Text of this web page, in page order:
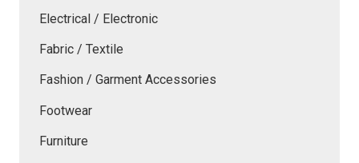
Electrical / Electronic
Fabric / Textile
Fashion / Garment Accessories
Footwear
Furniture